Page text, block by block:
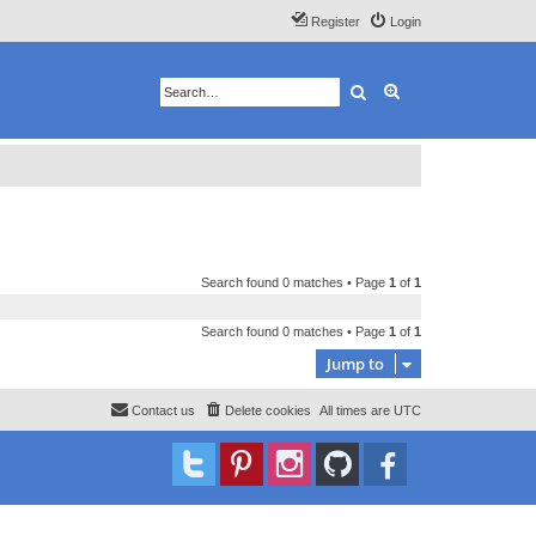
Login
Register
Search
Search found 0 matches • Page 1 of 1
Search found 0 matches • Page 1 of 1
Jump to
All times are UTC
Delete cookies
Contact us